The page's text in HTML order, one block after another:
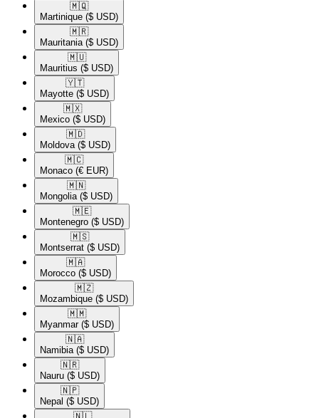
🇲🇶​
Martinique ($ USD)
🇲🇷​
Mauritania ($ USD)
🇲🇺​
Mauritius ($ USD)
🇾🇹​
Mayotte ($ USD)
🇲🇽​
Mexico ($ USD)
🇲🇩​
Moldova ($ USD)
🇲🇨​
Monaco (€ EUR)
🇲🇳​
Mongolia ($ USD)
🇲🇪​
Montenegro ($ USD)
🇲🇸​
Montserrat ($ USD)
🇲🇦​
Morocco ($ USD)
🇲🇿​
Mozambique ($ USD)
🇲🇲​
Myanmar ($ USD)
🇳🇦​
Namibia ($ USD)
🇳🇷​
Nauru ($ USD)
🇳🇵​
Nepal ($ USD)